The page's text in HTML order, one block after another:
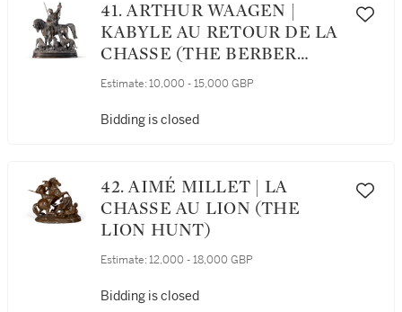
41. ARTHUR WAAGEN |
KABYLE AU RETOUR DE LA
CHASSE (THE BERBER
HUNTER)
Estimate: 10,000 - 15,000 GBP
Bidding is closed
42. AIMÉ MILLET | LA
CHASSE AU LION (THE
LION HUNT)
Estimate: 12,000 - 18,000 GBP
Bidding is closed